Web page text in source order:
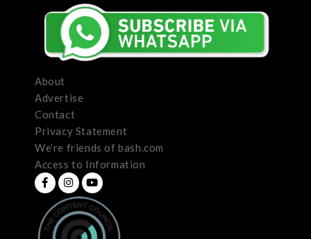
About
Advertise
Contact
Privacy Statement
We’re friends of bash.com
Access to Information